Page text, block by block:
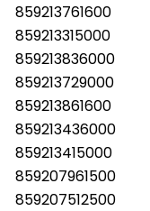
859213761600
859213315000
859213836000
859213729000
859213861600
859213436000
859213415000
859207961500
859207512500